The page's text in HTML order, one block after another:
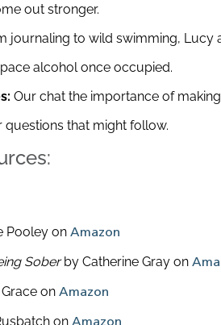
out stronger.
journaling to wild swimming,
alcohol once occupied.
Our chat the importance of
that might follow.
Pooley on Amazon
Soberby Catherine Gray on
on Amazon
on